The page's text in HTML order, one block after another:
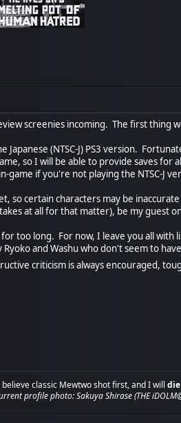
screenies incoming. The first thing
Japanese (NTSC-J) PS3 version.
so I will be able to provide saves
game if you're not playing the NTSC-J
so certain characters may be
at all for that matter), be my guest
too long. For now, I leave you all
Ryoko and Washu who don't seem to
criticism is always encouraged,
believe classic Mewtwo shot first, and I willdie
profile photo: Sakuya Shirase (THE